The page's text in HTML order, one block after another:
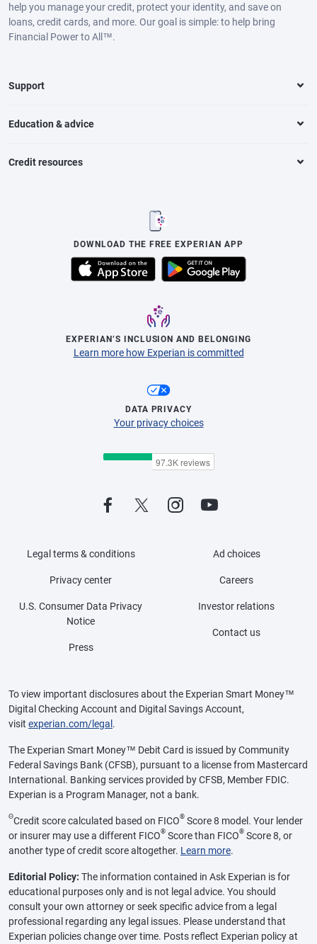
help you manage your credit, protect your identity, and save on
loans, credit cards, and more. Our goal is simple: to help bring
Financial Power to All™.
Support
Education & advice
Credit resources
DOWNLOAD THE FREE EXPERIAN APP
EXPERIAN’S INCLUSION AND BELONGING
Learn more how Experian is committed
DATA PRIVACY
Your privacy choices
Legal terms & conditions
Privacy center
U.S. Consumer Data Privacy
Notice
Press
Ad choices
Careers
Investor relations
Contact us
To view important disclosures about the Experian Smart Money™
Digital Checking Account and Digital Savings Account,
visit experian.com/legal .
The Experian Smart Money™ Debit Card is issued by Community
Federal Savings Bank (CFSB), pursuant to a license from Mastercard
International. Banking services provided by CFSB, Member FDIC.
Experian is a Program Manager, not a bank.
ΘCredit score calculated based on FICO® Score 8 model. Your lender
or insurer may use a different FICO® Score than FICO® Score 8, or
another type of credit score altogether. Learn more.
Editorial Policy: The information contained in Ask Experian is for
educational purposes only and is not legal advice. You should
consult your own attorney or seek specific advice from a legal
professional regarding any legal issues. Please understand that
Experian policies change over time. Posts reflect Experian policy at